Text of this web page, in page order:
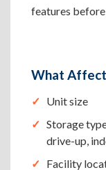
features
What
Unit size
Storage
drive-up,
Facility